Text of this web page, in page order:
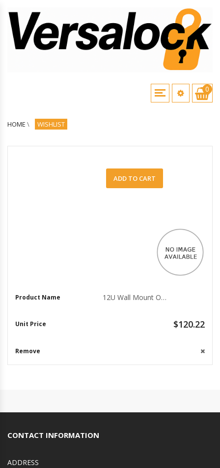
0
HOME \ WISHLIST
ADD TO CART
12U Wall Mount Open Frame Rack - 18" Deep AV Data Center
$120.22
CONTACT INFORMATION
ADDRESS